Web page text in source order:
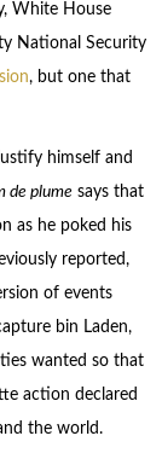
White House
National Security
, but one that
himself and
de plumesays that
as he poked his
reported,
of events
bin Laden,
wanted so that
action declared
the world.